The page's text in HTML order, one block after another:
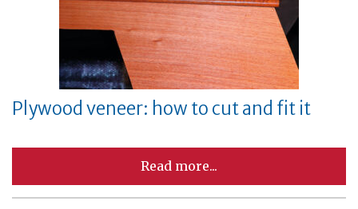
Plywood veneer: how to cut and fit it
Read more...